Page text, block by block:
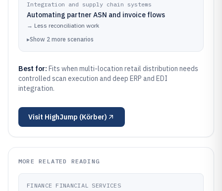
Integration and supply chain systems
Automating partner ASN and invoice flows
→ Less reconciliation work
▸Show 2 more scenarios
Best for: Fits when multi-location retail distribution needs
controlled scan execution and deep ERP and EDI
integration.
Visit HighJump (Körber)
MORE RELATED READING
FINANCE FINANCIAL SERVICES